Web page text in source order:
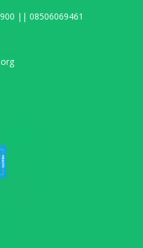
|| 08506069461
on Facebook
on X (Twitter)
Hospital on YouTube
Hospital on Instagram